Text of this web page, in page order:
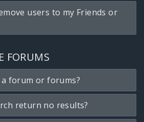
users to my Friends or
FORUMS
a forum or forums?
return no results?